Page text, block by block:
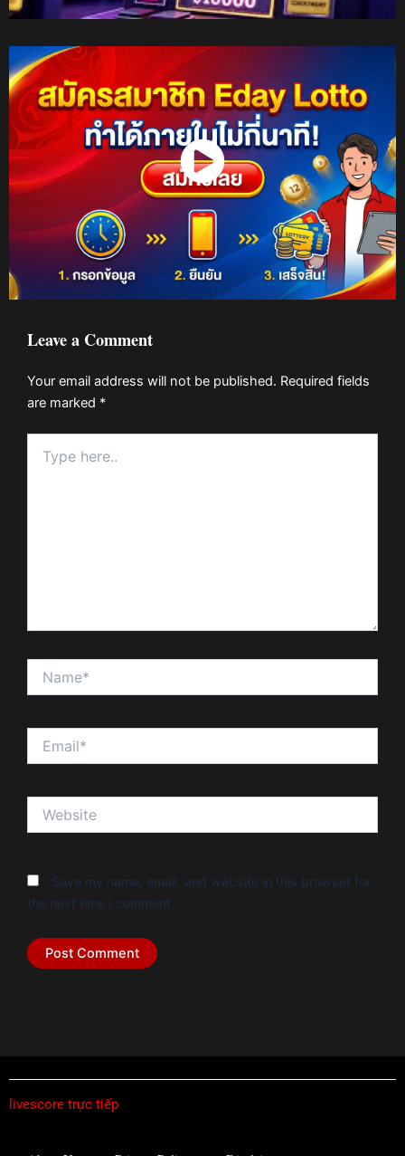
Watch Now
Leave a Comment
Your email address will not be published. Required fields
are marked *
here..
Save my name, email, and website in this browser for
the next time I comment.
livescore trực tiếp